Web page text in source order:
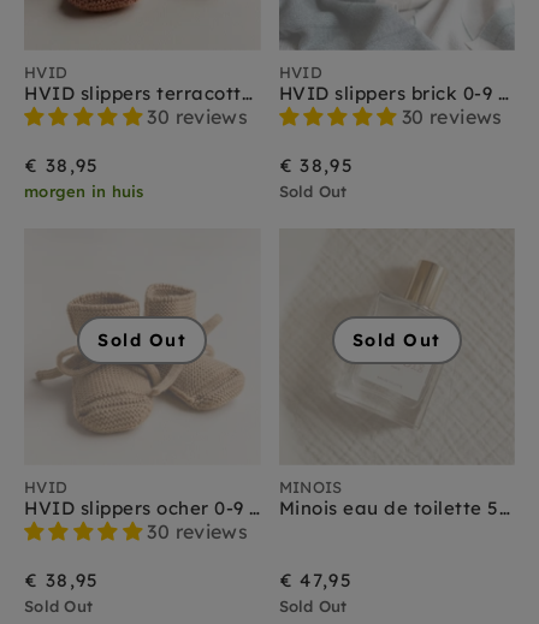
HVID
HVID slippers terracotta 0-9 months
30 reviews
€ 38,95
morgen in huis
HVID
HVID slippers brick 0-9 months
30 reviews
€ 38,95
Sold Out
Sold Out
HVID
HVID slippers ocher 0-9 months
30 reviews
€ 38,95
Sold Out
Sold Out
MINOIS
Minois eau de toilette 50 ml
€ 47,95
Sold Out